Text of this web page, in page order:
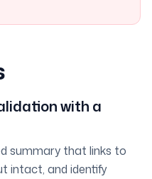
with a
summary that links to
intact, and identify